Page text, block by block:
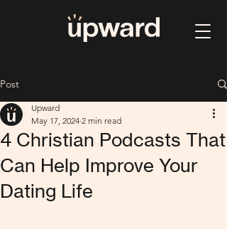
Post
4 Christian Podcasts That
Can Help Improve Your
Dating Life
Upward
May 17, 2024 2 min read